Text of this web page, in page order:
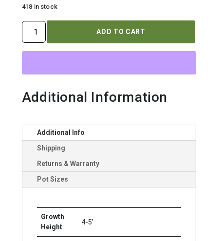
418 in stock
VIBURNUM
NUDUM
`BRANDYWINE`
ADD TO CART
Additional Information
Additional Info
Shipping
Returns & Warranty
Pot Sizes
Growth
Height
4-5'